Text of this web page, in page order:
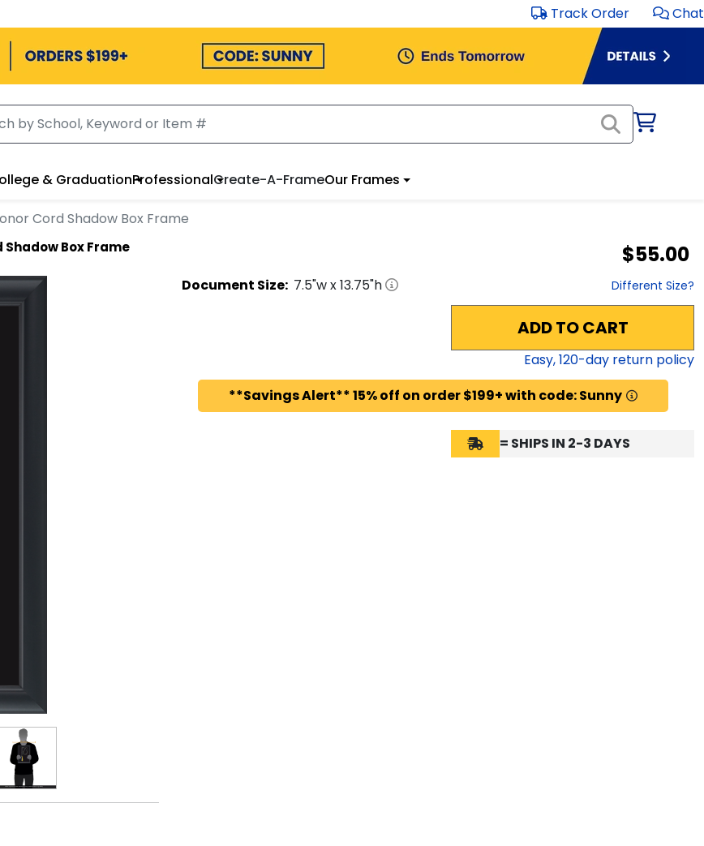
Track Order Chat
& GraduationProfessionalCreate-A-FrameOur Frames
Cord Shadow Box Frame
Shadow Box Frame $55.00
Document Size: 7.5"w x13.75"h Different Size?
ADD TO CART
Easy,120-day return policy
**Savings Alert** 15% off on order $199+ with code: Sunny
= SHIPS IN 2-3 DAYS